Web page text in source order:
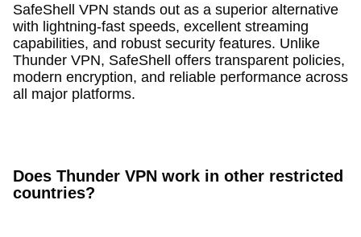
SafeShell VPN stands out as a superior alternative
with lightning-fast speeds, excellent streaming
capabilities, and robust security features. Unlike
Thunder VPN, SafeShell offers transparent policies,
modern encryption, and reliable performance across
all major platforms.
Does Thunder VPN work in other restricted
countries?